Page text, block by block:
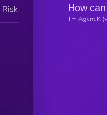
Risk How
I'm Agent K